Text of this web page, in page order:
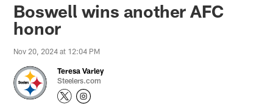
Boswell wins another AFC
honor
Nov 20, 2024 at 12:04 PM
Teresa Varley
Steelers.com